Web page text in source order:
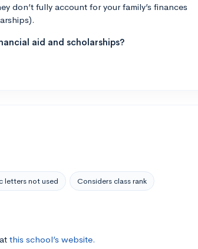
don’t fully account for your family’s finances
aid and scholarships?
letters not used Considers class rank
this school’s website.